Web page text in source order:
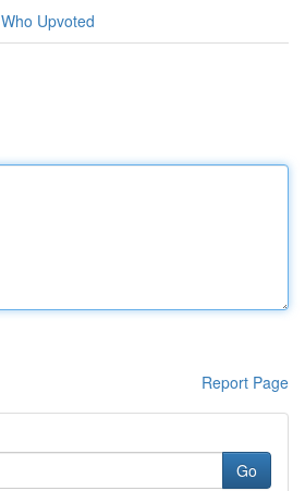
Who Upvoted
Report Page
Go